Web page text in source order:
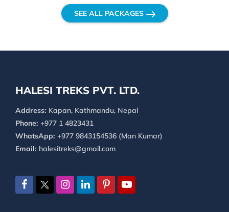
SEE ALL PACKAGES
HALESI TREKS PVT. LTD.
Address: Kapan, Kathmandu, Nepal
Phone: +977 1 4823431
WhatsApp: +977 9843154536 (Man Kumar)
Email: halesitreks@gmail.com